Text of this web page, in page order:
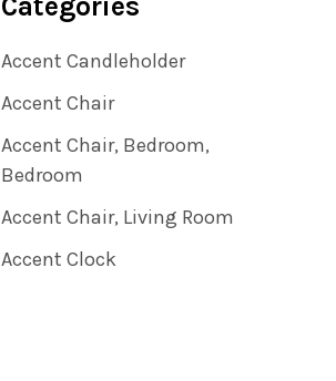
Accent Candleholder
Accent Chair
Accent Chair, Bedroom,
Bedroom
Accent Chair, Living Room
Accent Clock